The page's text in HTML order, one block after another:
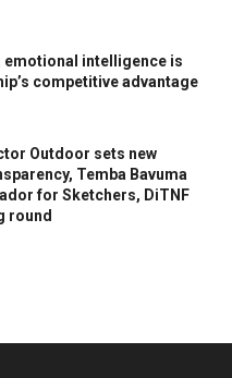
emotional intelligence is
competitive advantage
Outdoor sets new
Temba Bavuma
for Sketchers, DiTNF
round